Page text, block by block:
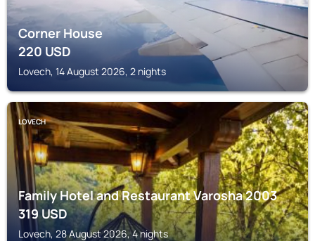
Corner House
220USD
Lovech, 14 August 2026, 2 nights
LOVECH
Family Hotel and Restaurant Varosha 2003
319 USD
Lovech, 28 August 2026, 4 nights